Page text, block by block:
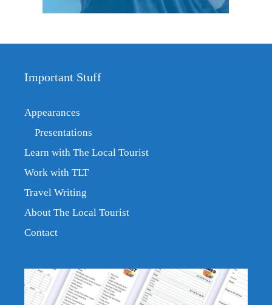
Important Stuff
Appearances
Presentations
Learn with The Local Tourist
Work with TLT
Travel Writing
About The Local Tourist
Contact